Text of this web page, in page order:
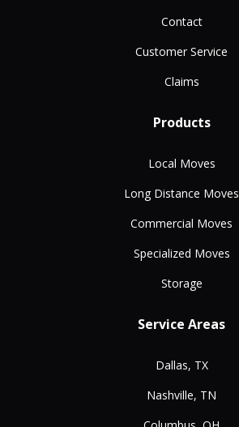
Contact
Customer Service
Claims
Products
Local Moves
Long Distance Moves
Commercial Moves
Specialized Moves
Storage
Service Areas
Dallas, TX
Nashville, TN